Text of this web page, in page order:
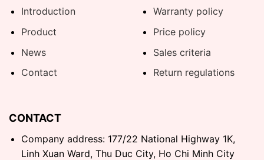
Introduction
Product
News
Contact
Warranty policy
Price policy
Sales criteria
Return regulations
CONTACT
Company address: 177/22 National Highway 1K,
Linh Xuan Ward, Thu Duc City, Ho Chi Minh City